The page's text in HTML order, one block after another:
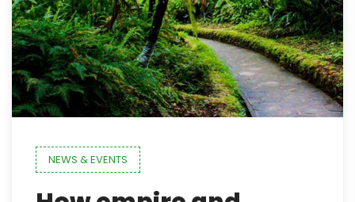
NEWS & EVENTS